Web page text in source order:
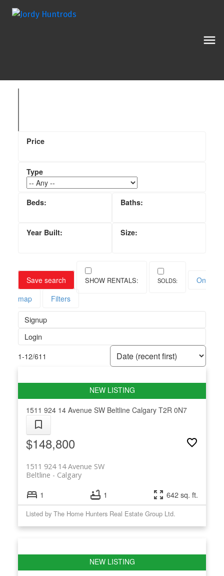
Save search
On
map
Filters
Signup
Login
1-12/611
1511 924 14 Avenue SW Beltline Calgary T2R 0N7
$148,800
1511 924 14 Avenue SW
Calgary
Beltline
1 1 642 sq. ft.
Listed by The Home Hunters Real Estate Group Ltd.